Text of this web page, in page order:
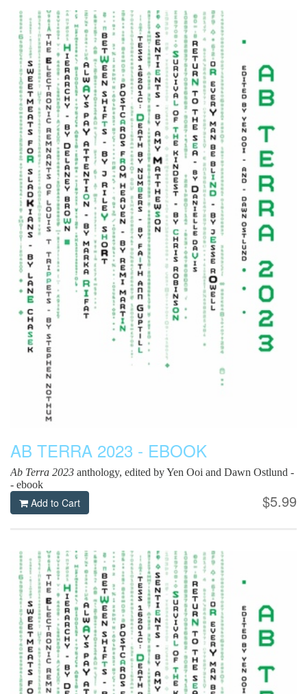
AB TERRA 2023 - EBOOK
Ab Terra 2023 anthology, edited by Yen Ooi and Dawn Ostlund -
- ebook
$5.99
Add to Cart